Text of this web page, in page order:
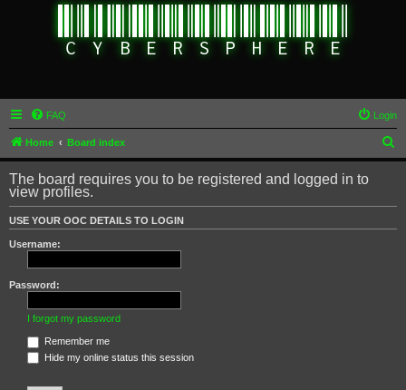
FAQ Login
Home Board index
e
r
c
The board requires you to be registered and logged in to
view profiles.
USE YOUR OOC DETAILS TO LOGIN
Username:
Password:
I forgot my password
Remember me
Hide my online status this session